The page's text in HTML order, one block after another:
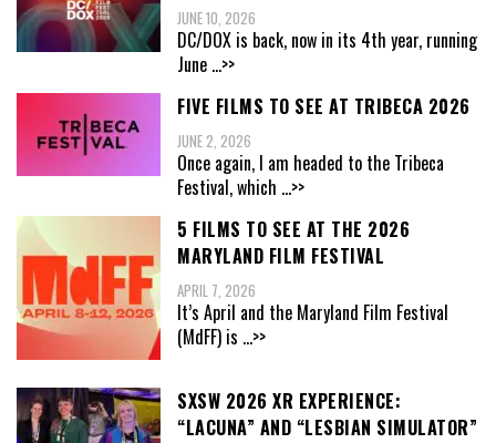
JUNE 10, 2026
DC/DOX is back, now in its 4th year, running
June ...>>
FIVE FILMS TO SEE AT TRIBECA 2026
JUNE 2, 2026
Once again, I am headed to the Tribeca
Festival, which ...>>
5 FILMS TO SEE AT THE 2026
MARYLAND FILM FESTIVAL
APRIL 7, 2026
It’s April and the Maryland Film Festival
(MdFF) is ...>>
SXSW 2026 XR EXPERIENCE:
“LACUNA” AND “LESBIAN SIMULATOR”